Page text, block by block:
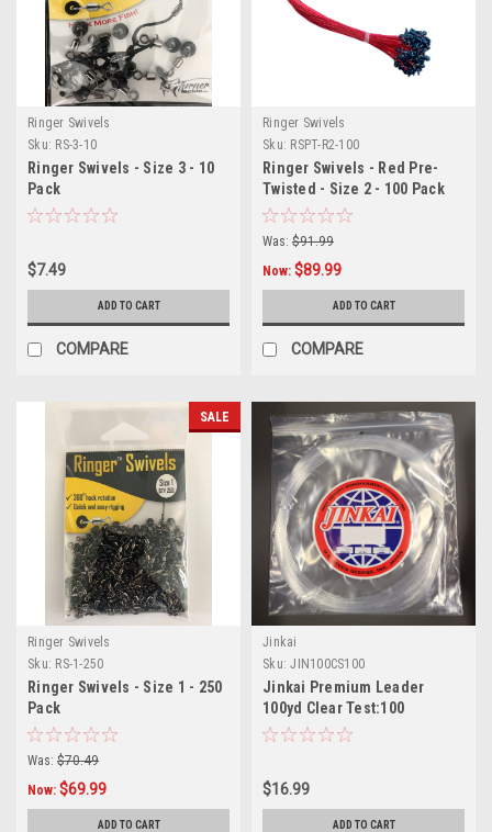
Ringer Swivels
Sku: RS-3-10
Ringer Swivels - Size 3 - 10
Pack
$7.49
ADD TO CART
COMPARE
Ringer Swivels
Sku: RSPT-R2-100
Ringer Swivels - Red Pre-
Twisted - Size 2 - 100 Pack
Was: $91.99
Now: $89.99
ADD TO CART
COMPARE
SALE
Ringer Swivels
Sku: RS-1-250
Ringer Swivels - Size 1 - 250
Pack
Was: $70.49
Now: $69.99
ADD TO CART
Jinkai
Sku: JIN100CS100
Jinkai Premium Leader
100yd Clear Test:100
$16.99
ADD TO CART